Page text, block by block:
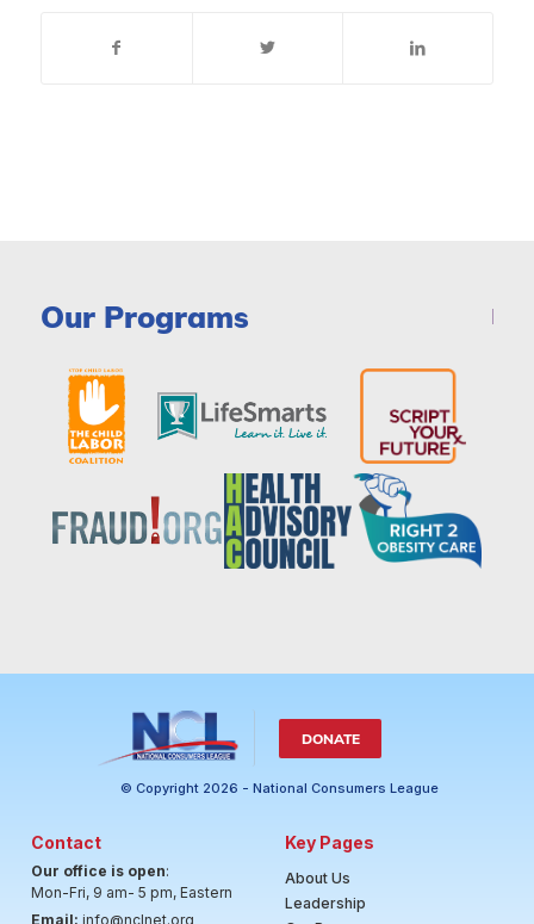
Our Programs
DONATE
© Copyright 2026 - National Consumers League
Contact
Our office is open:
Mon-Fri, 9 am- 5 pm, Eastern
Email: info@nclnet.org
Key Pages
About Us
Leadership